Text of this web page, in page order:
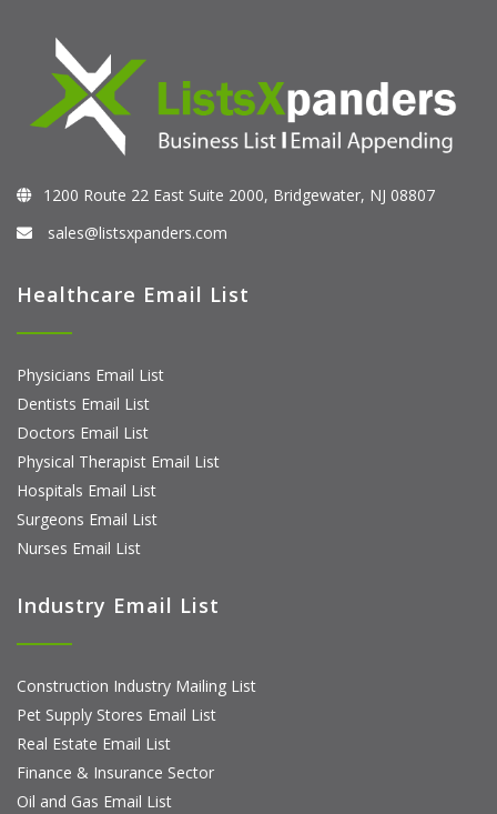
1200 Route 22 East Suite 2000, Bridgewater, NJ 08807
sales@listsxpanders.com
Healthcare Email List
Physicians Email List
Dentists Email List
Doctors Email List
Physical Therapist Email List
Hospitals Email List
Surgeons Email List
Nurses Email List
Industry Email List
Construction Industry Mailing List
Pet Supply Stores Email List
Real Estate Email List
Finance & Insurance Sector
Oil and Gas Email List